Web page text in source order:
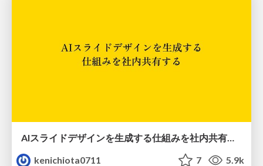
kenichiota0711
7 5.9k